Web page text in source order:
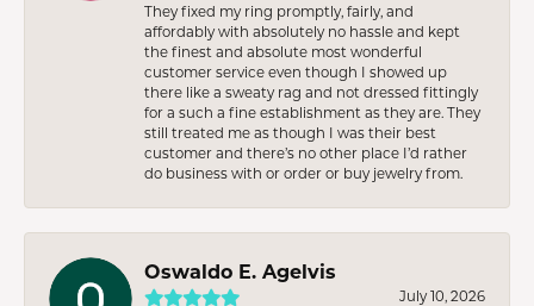
They fixed my ring promptly, fairly, and
affordably with absolutely no hassle and kept
the finest and absolute most wonderful
customer service even though I showed up
there like a sweaty rag and not dressed fittingly
for a such a fine establishment as they are. They
still treated me as though I was their best
customer and there’s no other place I’d rather
do business with or order or buy jewelry from.
Oswaldo E. Agelvis
July 10, 2026